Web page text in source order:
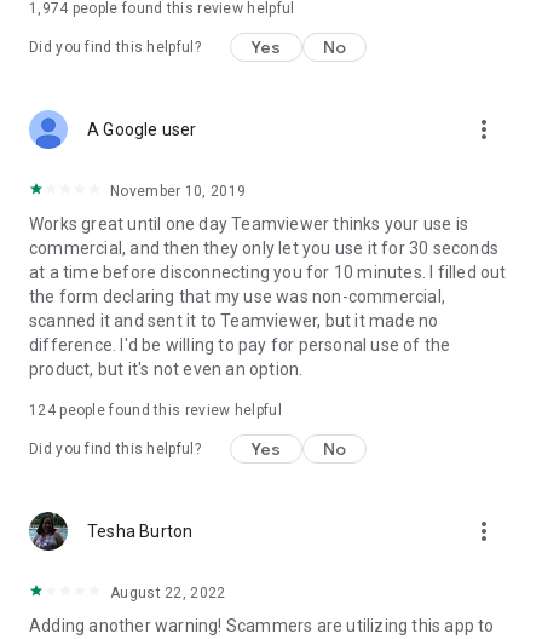
1,974 people found this review helpful
Did you find this helpful? Yes No
A Google user more_vert
November 10, 2019
Works great until one day Teamviewer thinks your use is
commercial, and then they only let you use it for 30 seconds
at a time before disconnecting you for 10 minutes. I filled out
the form declaring that my use was non-commercial,
scanned it and sent it to Teamviewer, but it made no
difference. I'd be willing to pay for personal use of the
product, but it's not even an option.
124people found this review helpful
Did you find this helpful? Yes No
Tesha Burton more_vert
August 22, 2022
Adding another warning! Scammers are utilizing this app to